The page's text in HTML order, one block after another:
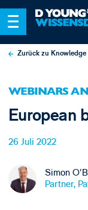
Zurück zu Knowledge
WEBINARS
European
26 Juli 2022
Simon
Partner,